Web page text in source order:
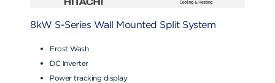
8kW S-Series Wall Mounted Split System
Frost Wash
DC Inverter
Power tracking display